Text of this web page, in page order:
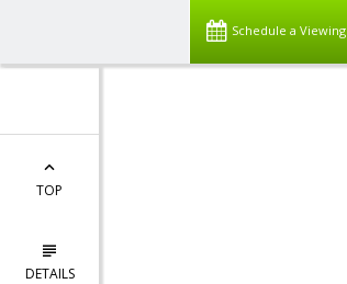
Schedule a Viewing
TOP
DETAILS